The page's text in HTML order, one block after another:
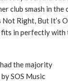
club smash in the
Right, But It’s
in perfectly with
the majority
SOS Music